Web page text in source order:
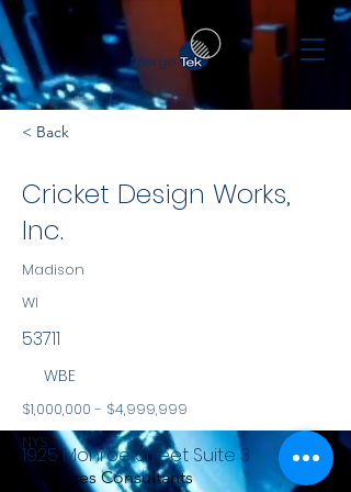
< Back
Cricket Design Works,
Inc.
Madison
WI
53711
WBE
$1,000,000 - $4,999,999
NYS
Services Consultants
1925 Monroe Street Suite 3